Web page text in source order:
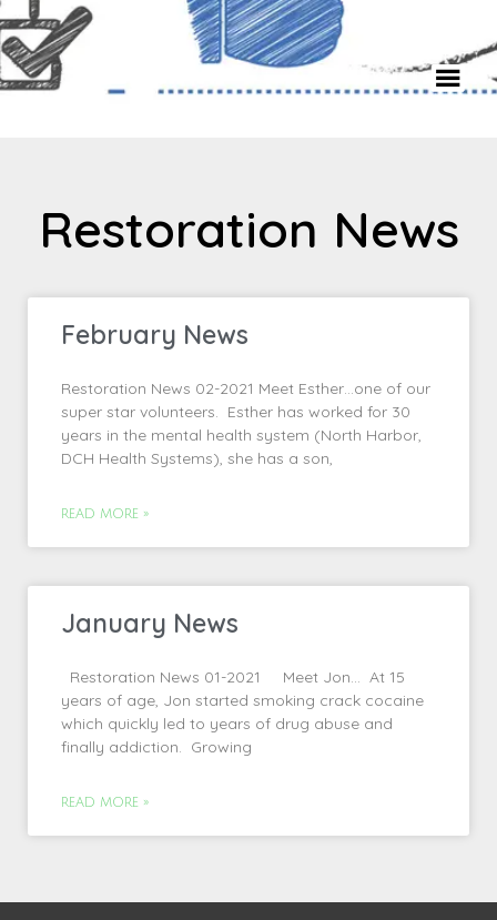
Restoration News
February News
Restoration News 02-2021 Meet Esther…one of our
super star volunteers. Esther has worked for 30
years in the mental health system (North Harbor,
DCH Health Systems), she has a son,
READ MORE »
January News
Restoration News 01-2021 Meet Jon… At 15
years of age, Jon started smoking crack cocaine
which quickly led to years of drug abuse and
finally addiction. Growing
READ MORE »